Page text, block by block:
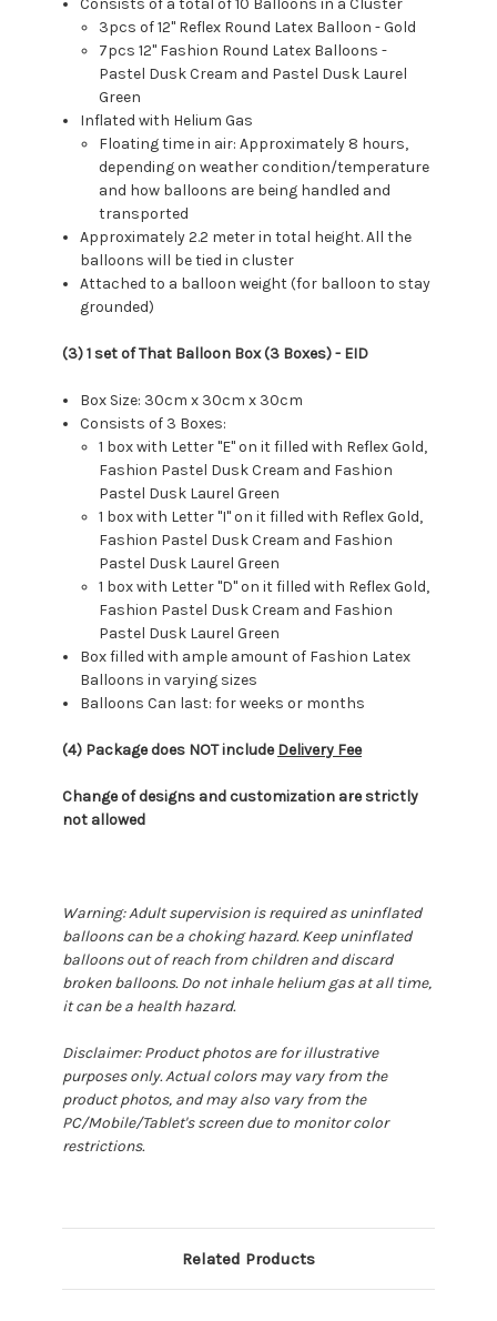
Consists of a total of 10 Balloons in a Cluster
3pcs of 12" Reflex Round Latex Balloon - Gold
7pcs 12" Fashion Round Latex Balloons -
Pastel Dusk Cream and Pastel Dusk Laurel
Green
Inflated with Helium Gas
Floating time in air: Approximately 8 hours,
depending on weather condition/temperature
and how balloons are being handled and
transported
Approximately 2.2 meter in total height. All the
balloons will be tied in cluster
Attached to a balloon weight (for balloon to stay
grounded)
(3) 1 set of That Balloon Box (3 Boxes) - EID
Box Size: 30cm x 30cm x 30cm
Consists of 3 Boxes:
1 box with Letter "E" on it filled with Reflex Gold,
Fashion Pastel Dusk Cream and Fashion
Pastel Dusk Laurel Green
1 box with Letter "I" on it filled with Reflex Gold,
Fashion Pastel Dusk Cream and Fashion
Pastel Dusk Laurel Green
1 box with Letter "D" on it filled with Reflex Gold,
Fashion Pastel Dusk Cream and Fashion
Pastel Dusk Laurel Green
Box filled with ample amount of Fashion Latex
Balloons in varying sizes
Balloons Can last: for weeks or months
(4) Package does NOT includeDelivery Fee
Change of designs and customization are strictly
not allowed
Warning: Adult supervision is required as uninflated
balloons can be a choking hazard. Keep uninflated
balloons out of reach from children and discard
broken balloons. Do not inhale helium gas at all time,
it can be a health hazard.
Disclaimer: Product photos are for illustrative
purposes only. Actual colors may vary from the
product photos, and may also vary from the
PC/Mobile/Tablet's screen due to monitor color
restrictions.
Related Products